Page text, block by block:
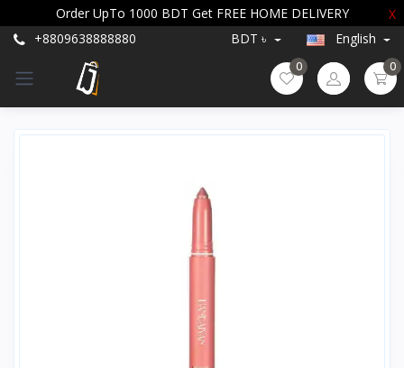
Order UpTo 1000 BDT Get FREE HOME DELIVERY
X
+8809638888880
BDT ৳ English
0 0